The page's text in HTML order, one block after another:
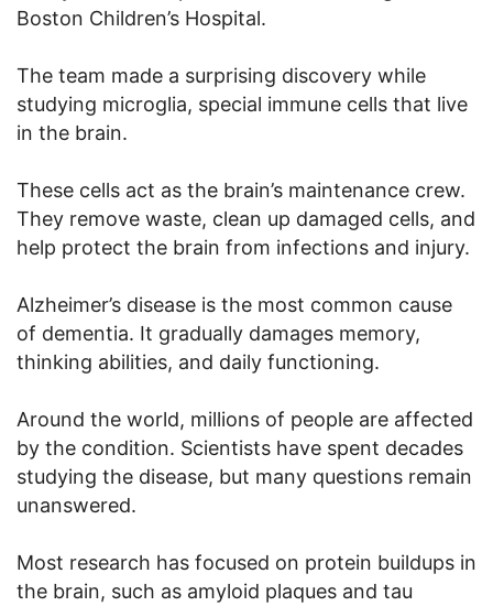
Boston Children’s Hospital.
The team made a surprising discovery while
studying microglia, special immune cells that live
in the brain.
These cells act as the brain’s maintenance crew.
They remove waste, clean up damaged cells, and
help protect the brain from infections and injury.
Alzheimer’s disease is the most common cause
of dementia. It gradually damages memory,
thinking abilities, and daily functioning.
Around the world, millions of people are affected
by the condition. Scientists have spent decades
studying the disease, but many questions remain
unanswered.
Most research has focused on protein buildups in
the brain, such as amyloid plaques and tau